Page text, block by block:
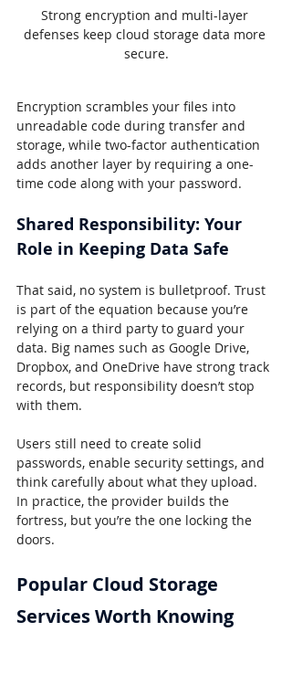
Strong encryption and multi-layer
defenses keep cloud storage data more
secure.
Encryption scrambles your files into
unreadable code during transfer and
storage, while two-factor authentication
adds another layer by requiring a one-
time code along with your password.
Shared Responsibility: Your
Role in Keeping Data Safe
That said, no system is bulletproof. Trust
is part of the equation because you’re
relying on a third party to guard your
data. Big names such as Google Drive,
Dropbox, and OneDrive have strong track
records, but responsibility doesn’t stop
with them.
Users still need to create solid
passwords, enable security settings, and
think carefully about what they upload.
In practice, the provider builds the
fortress, but you’re the one locking the
doors.
Popular Cloud Storage
Services Worth Knowing